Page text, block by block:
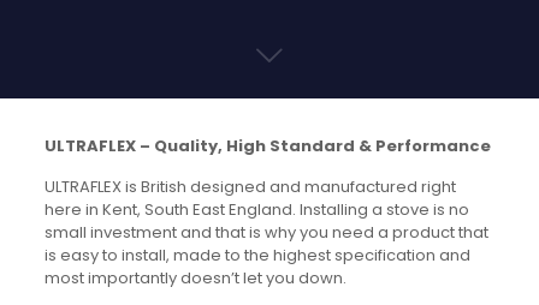
ULTRAFLEX – Quality, High Standard & Performance
ULTRAFLEX is British designed and manufactured right
here in Kent, South East England. Installing a stove is no
small investment and that is why you need a product that
is easy to install, made to the highest specification and
most importantly doesn’t let you down.